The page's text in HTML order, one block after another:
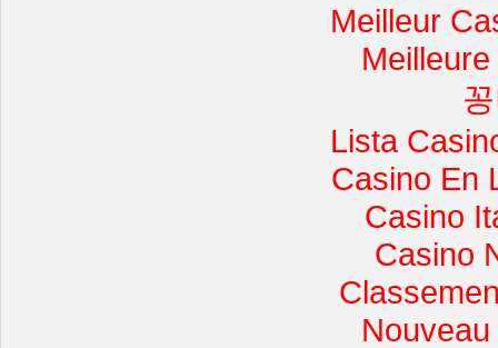
Meilleur
Lista
Casino En
Casino
Casino